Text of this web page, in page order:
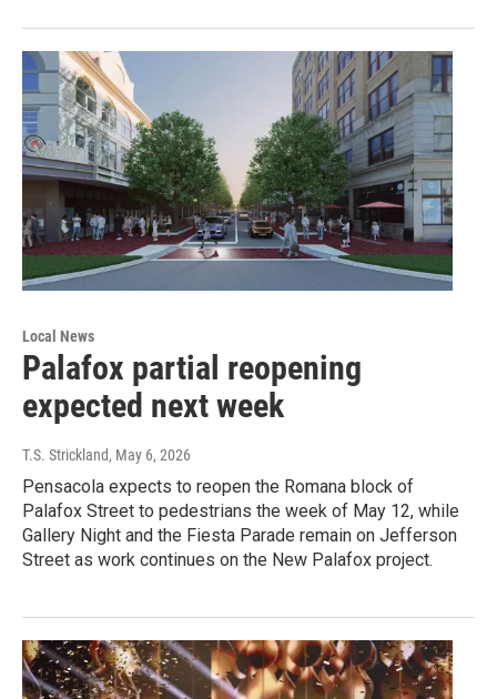
Local News
Palafox partial reopening
expected next week
T.S. Strickland, May 6, 2026
Pensacola expects to reopen the Romana block of
Palafox Street to pedestrians the week of May 12, while
Gallery Night and the Fiesta Parade remain on Jefferson
Street as work continues on the New Palafox project.